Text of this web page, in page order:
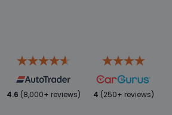
4.6 (8,000+ reviews) 4 (250+ reviews)